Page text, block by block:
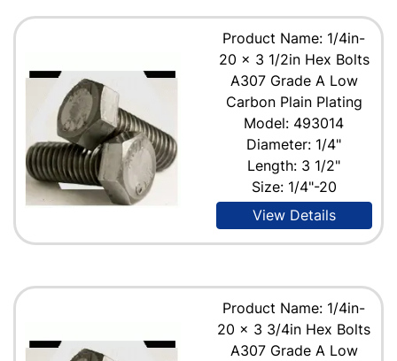
Product Name: 1/4in-
20 x 3 1/2in Hex Bolts
A307 Grade A Low
Carbon Plain Plating
Model: 493014
Diameter: 1/4"
Length: 3 1/2"
Size: 1/4"-20
View Details
Product Name: 1/4in-
20 x 3 3/4in Hex Bolts
A307 Grade A Low